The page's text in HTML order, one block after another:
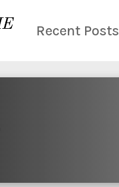
Recent Posts